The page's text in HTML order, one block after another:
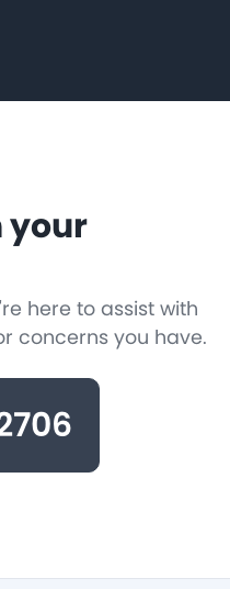
your
here to assist with
concerns you have.